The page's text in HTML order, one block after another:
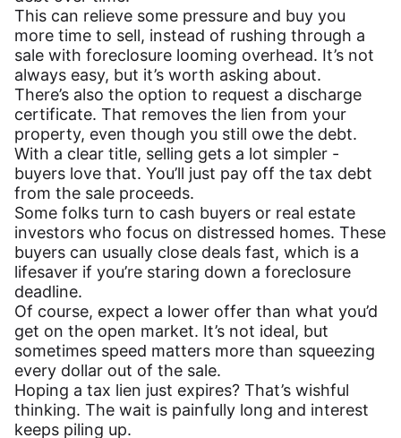
This can relieve some pressure and buy you
more time to sell, instead of rushing through a
sale with foreclosure looming overhead. It’s not
always easy, but it’s worth asking about.
There’s also the option to request a discharge
certificate. That removes the lien from your
property, even though you still owe the debt.
With a clear title, selling gets a lot simpler -
buyers love that. You’ll just pay off the tax debt
from the sale proceeds.
Some folks turn to cash buyers or real estate
investors who focus on distressed homes. These
buyers can usually close deals fast, which is a
lifesaver if you’re staring down a foreclosure
deadline.
Of course, expect a lower offer than what you’d
get on the open market. It’s not ideal, but
sometimes speed matters more than squeezing
every dollar out of the sale.
Hoping a tax lien just expires? That’s wishful
thinking. The wait is painfully long and interest
keeps piling up.